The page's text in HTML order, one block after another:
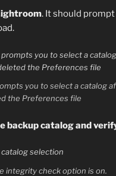
. It should
you to select a catalog
the Preferences file
backup catalog and
integrity check option is on.